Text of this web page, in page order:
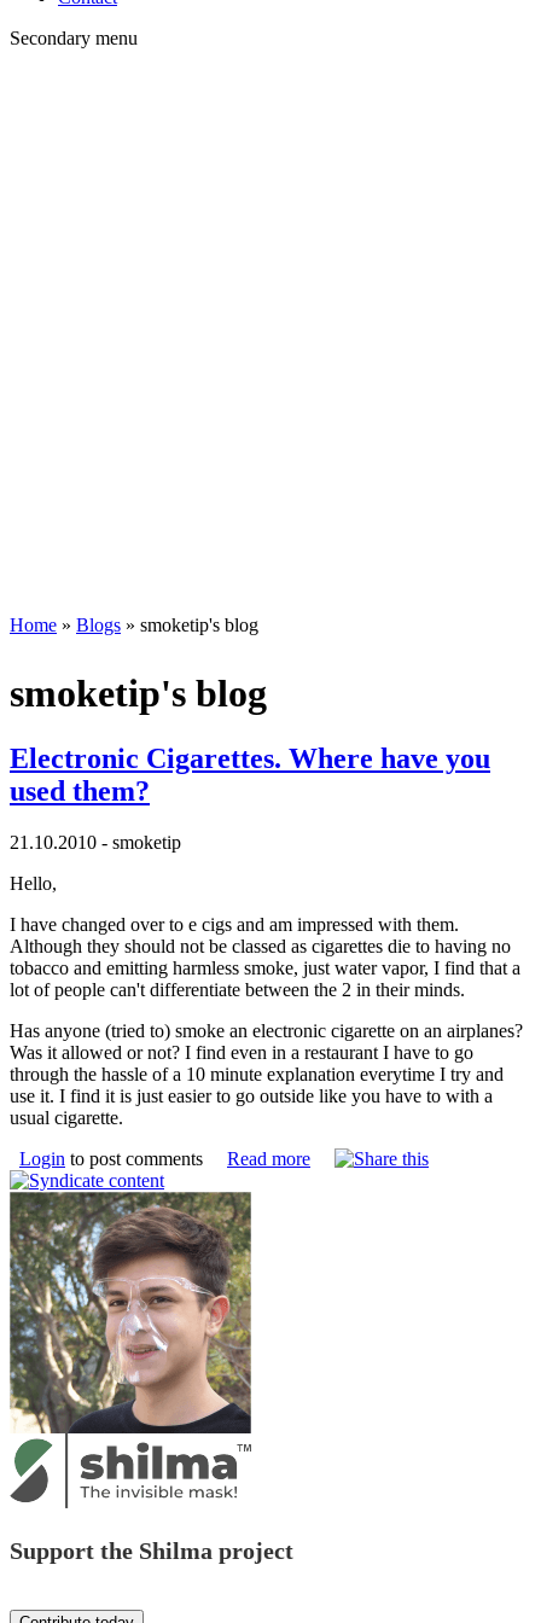
Secondary menu
Home » Blogs » smoketip's blog
smoketip's blog
Electronic Cigarettes. Where have you
used them?
21.10.2010 - smoketip
Hello,
I have changed over to e cigs and am impressed with them.
Although they should not be classed as cigarettes die to having no
tobacco and emitting harmless smoke, just water vapor, I find that a
lot of people can't differentiate between the 2 in their minds.
Has anyone (tried to) smoke an electronic cigarette on an airplanes?
Was it allowed or not? I find even in a restaurant I have to go
through the hassle of a 10 minute explanation everytime I try and
use it. I find it is just easier to go outside like you have to with a
usual cigarette.
Login to post comments Read more
Support the Shilma project